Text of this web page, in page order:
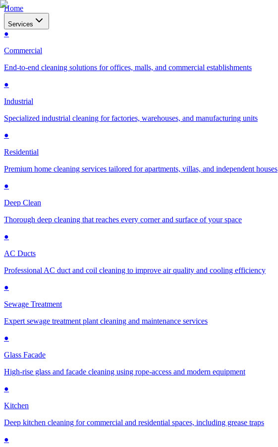
Home
Services
●
Commercial
End-to-end cleaning solutions for offices, malls, and commercial establishments
●
Industrial
Specialized industrial cleaning for factories, warehouses, and manufacturing units
●
Residential
Premium home cleaning services tailored for apartments, villas, and independent houses
●
Deep Clean
Thorough deep cleaning that reaches every corner and surface of your space
●
AC Ducts
Professional AC duct and coil cleaning to improve air quality and cooling efficiency
●
Sewage Treatment
Expert sewage treatment plant cleaning and maintenance services
●
Glass Facade
High-rise glass and facade cleaning using rope-access and modern equipment
●
Kitchen
Deep kitchen cleaning for commercial and residential spaces, including grease traps
●